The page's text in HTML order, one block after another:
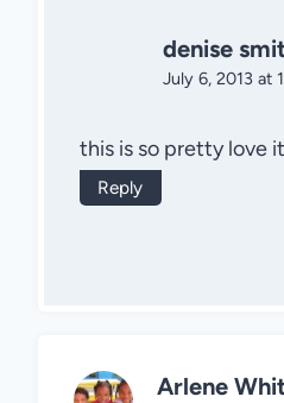
denise
July 6, 2013 at
this is so pretty love it
Reply
Arlene